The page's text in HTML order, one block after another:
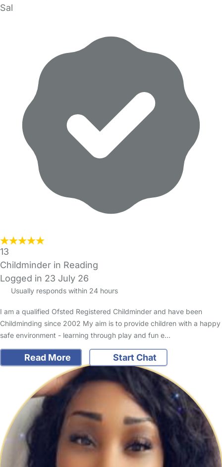
Sal
13
Childminder in Reading
Logged in 23 July 26
Usually responds within 24 hours
I am a qualified Ofsted Registered Childminder and have been
Childminding since 2002 My aim is to provide children with a happy
safe environment - learning through play and fun e…
Read More Start Chat